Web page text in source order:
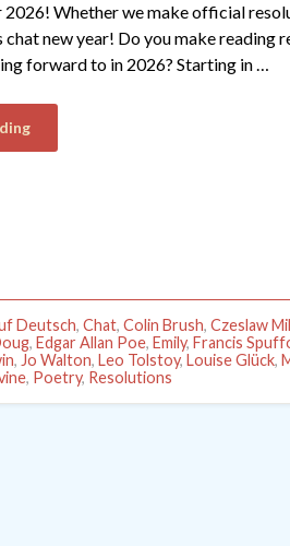
Whether we make official
chat new year! Do you make reading
forward to in 2026? Starting in …
Deutsch, Chat, Colin Brush, Czeslaw
, Edgar Allan Poe, Emily, Francis
, Jo Walton, Leo Tolstoy, Louise Glück,
, Poetry, Resolutions